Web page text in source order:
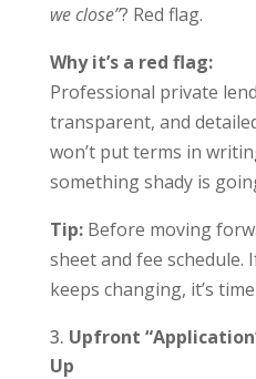
we close”? Red flag.
Why it’s a red flag:
Professional private
transparent, and
won’t put terms in
something shady is
Tip:Before moving
sheet and fee schedule.
keeps changing, it’s
Upfront
Up